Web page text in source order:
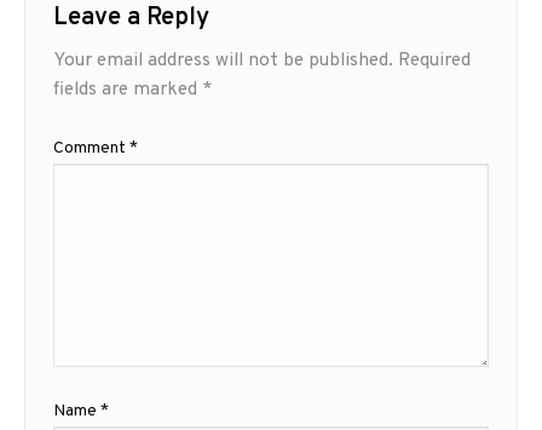
Leave a Reply
Your email address will not be published. Required
fields are marked *
Comment *
Name *